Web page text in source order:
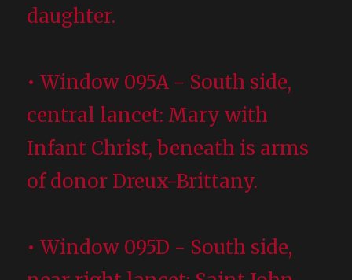
daughter.
• Window 095A - South side,
central lancet: Mary with
Infant Christ, beneath is arms
of donor Dreux-Brittany.
• Window 095D - South side,